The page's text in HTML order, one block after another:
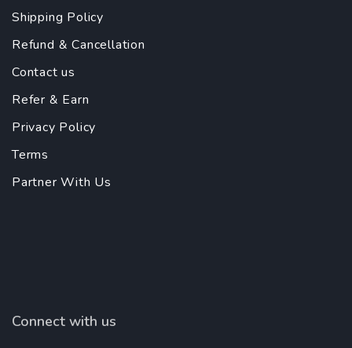
Shipping Policy
Refund & Cancellation
Contact us
Refer & Earn
Privacy Policy
Terms
Partner With Us
Connect with us